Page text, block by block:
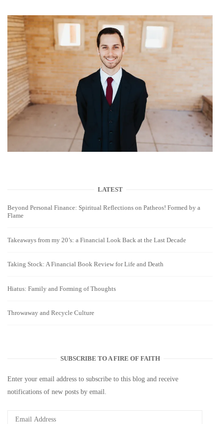
LATEST
Beyond Personal Finance: Spiritual Reflections on Patheos! Formed by a
Flame
Takeaways from my 20’s: a Financial Look Back at the Last Decade
Taking Stock: A Financial Book Review for Life and Death
Hiatus: Family and Forming of Thoughts
Throwaway and Recycle Culture
SUBSCRIBE TO A FIRE OF FAITH
Enter your email address to subscribe to this blog and receive
notifications of new posts by email.
Email